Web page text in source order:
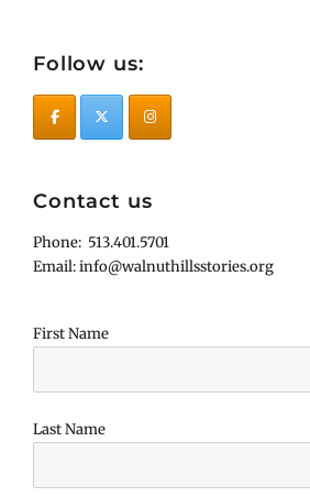
Follow us:
Contact us
Phone: 513.401.5701
Email: info@walnuthillsstories.org
First Name
Last Name